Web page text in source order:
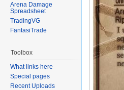
Arena Damage
Spreadsheet
TradingVG
FantasiTrade
Toolbox
What links here
Special pages
Recent Uploads